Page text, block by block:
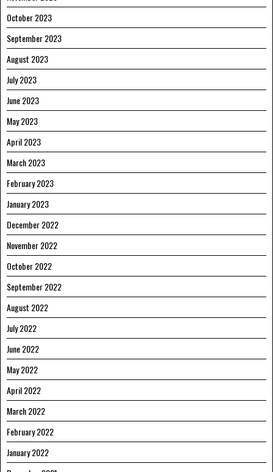
October 2023
September 2023
August 2023
July 2023
June 2023
May 2023
April 2023
March 2023
February 2023
January 2023
December 2022
November 2022
October 2022
September 2022
August 2022
July 2022
June 2022
May 2022
April 2022
March 2022
February 2022
January 2022